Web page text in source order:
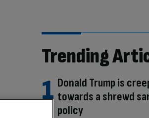
Trending
Donald Trump is
towards a shrewd
policy